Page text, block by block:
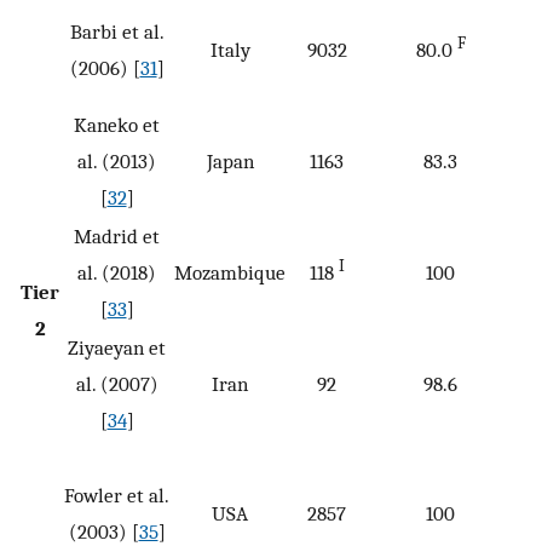
Tier
2
Barbi et al.
(2006) [31]
Italy 9032 80.0 F
Kaneko et
al. (2013)
[32]
Japan 1163 83.3
Madrid et
al. (2018)
[33]
Mozambique 118 I 100
Ziyaeyan et
al. (2007)
[34]
Iran 92 98.6
Fowler et al.
(2003) [35]
USA 2857 100